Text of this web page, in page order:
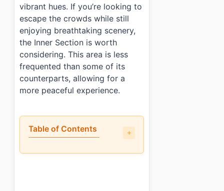
vibrant hues. If you’re looking to
escape the crowds while still
enjoying breathtaking scenery,
the Inner Section is worth
considering. This area is less
frequented than some of its
counterparts, allowing for a
more peaceful experience.
Table of Contents
• What will you find at Seoraksan National Park (Inner